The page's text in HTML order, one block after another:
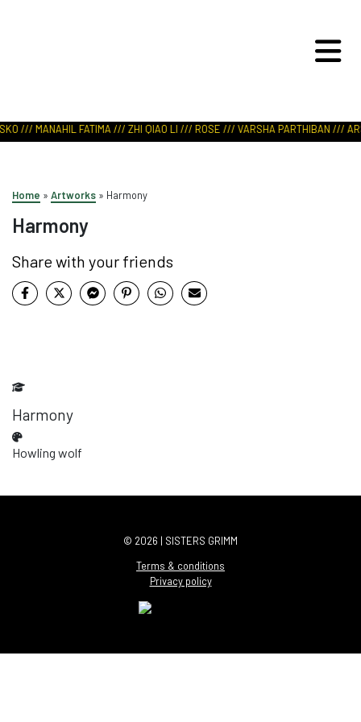
FATIMA /// ZHI QIAO LI /// ROSE /// VARSHA
Home » Artworks » Harmony
Harmony
Share with your friends
Harmony
Howling wolf
© 2026 | SISTERS GRIMM
Terms & conditions
Privacy policy